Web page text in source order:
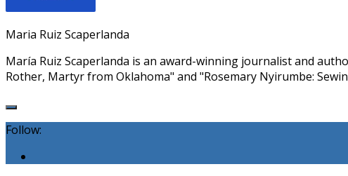
Maria Ruiz Scaperlanda
María Ruiz Scaperlanda is an award-winning journalist and
Rother, Martyr from Oklahoma" and "Rosemary Nyirumbe:
Follow: